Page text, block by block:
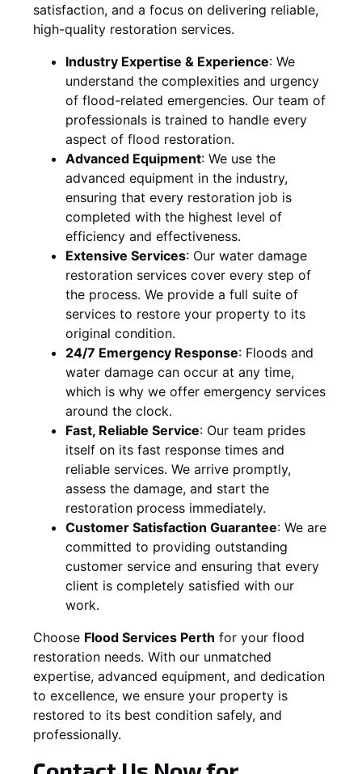
satisfaction, and a focus on delivering reliable,
high-quality restoration services.
Industry Expertise & Experience: We
understand the complexities and urgency
of flood-related emergencies. Our team of
professionals is trained to handle every
aspect of flood restoration.
Advanced Equipment: We use the
advanced equipment in the industry,
ensuring that every restoration job is
completed with the highest level of
efficiency and effectiveness.
Extensive Services: Our water damage
restoration services cover every step of
the process. We provide a full suite of
services to restore your property to its
original condition.
24/7 Emergency Response: Floods and
water damage can occur at any time,
which is why we offer emergency services
around the clock.
Fast, Reliable Service: Our team prides
itself on its fast response times and
reliable services. We arrive promptly,
assess the damage, and start the
restoration process immediately.
Customer Satisfaction Guarantee: We are
committed to providing outstanding
customer service and ensuring that every
client is completely satisfied with our
work.
Choose Flood Services Perth for your flood
restoration needs. With our unmatched
expertise, advanced equipment, and dedication
to excellence, we ensure your property is
restored to its best condition safely, and
professionally.